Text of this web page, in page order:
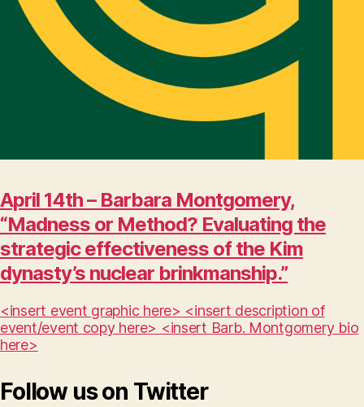
April 14th – Barbara Montgomery,
“Madness or Method? Evaluating the
strategic effectiveness of the Kim
dynasty’s nuclear brinkmanship.”
<insert event graphic here> <insert description of
event/event copy here> <insert Barb. Montgomery bio
here>
Follow us on Twitter